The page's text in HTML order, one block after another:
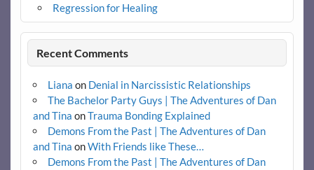
Regression for Healing
Recent Comments
Liana on Denial in Narcissistic Relationships
The Bachelor Party Guys | The Adventures of Dan
and Tina onTrauma Bonding Explained
Demons From the Past | The Adventures of Dan
and Tina onWith Friends like These…
Demons From the Past | The Adventures of Dan